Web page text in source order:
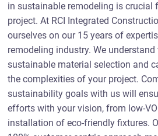
in sustainable remodeling is crucial
project. At RCI Integrated
ourselves on our 15 years of
remodeling industry. We
sustainable material selection and
the complexities of your project.
sustainability goals with us will
efforts with your vision, from low-
installation of eco-friendly fixtures.